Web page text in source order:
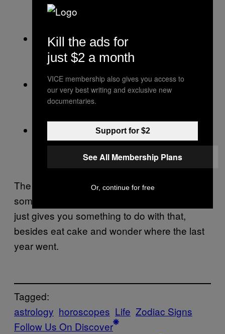
expands your world, a trip, a new idea, a
Day 10, Purpose: Think seriously about
your professional legacy and the work
that actually matters to you.
Day 11, Vision:Reconnect with your
community and the bigger future you
Day 12, Reflection:Spend time alone.
Clear what needs clearing and lock in
your intentions.
The birthday was always going to mean
something. It always does. The Solar Return
just gives you something to do with that,
besides eat cake and wonder where the last
year went.
Tagged:
astrology horoscopes Life Zodiac Signs
Follow Us On Discover
Kill the ads for
just $2 a month
VICE membership also gives you access to
our very best writing and exclusive new
documentaries.
Support for $2
See All Membership Plans
Or, continue for free